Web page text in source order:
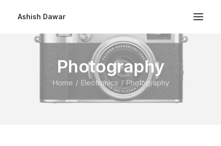
Ashish Dawar
Photography
Home Electronics Photography